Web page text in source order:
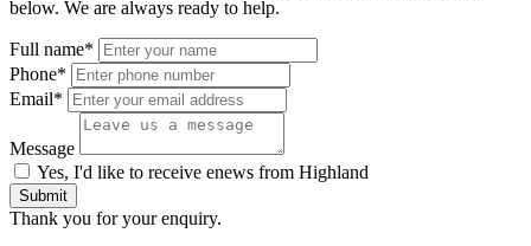
below. We are always ready to help.
Full name*
Phone*
Email*
Message
Yes, I'd like to receive enews from Highland
Submit
Thank you for your enquiry.